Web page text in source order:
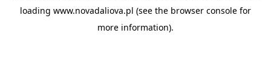
loading www.novadaliova.pl (see the browser console for
more information).